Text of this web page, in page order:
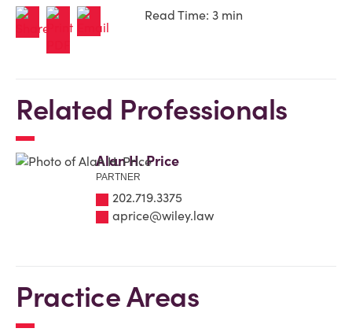
Read Time: 3 min
Related Professionals
Alan H. Price
PARTNER
202.719.3375
aprice@wiley.law
Practice Areas